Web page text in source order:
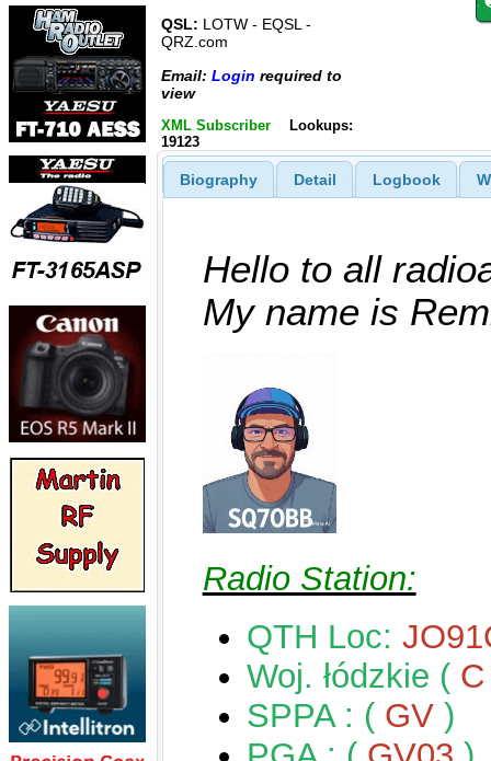
QSL: LOTW - EQSL -
QRZ.com
Email: Login required to
view
XML Subscriber
Lookups:
19123
Biography Detail Logbook